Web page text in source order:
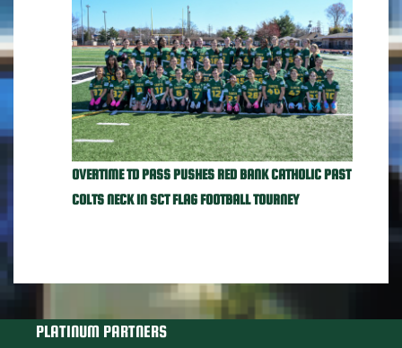
OVERTIME TD PASS PUSHES RED BANK CATHOLIC PAST
COLTS NECK IN SCT FLAG FOOTBALL TOURNEY
PLATINUM PARTNERS